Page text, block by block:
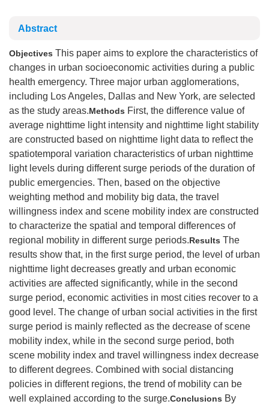
Abstract
Objectives This paper aims to explore the characteristics of
changes in urban socioeconomic activities during a public
health emergency. Three major urban agglomerations,
including Los Angeles, Dallas and New York, are selected
as the study areas.Methods First, the difference value of
average nighttime light intensity and nighttime light stability
are constructed based on nighttime light data to reflect the
spatiotemporal variation characteristics of urban nighttime
light levels during different surge periods of the duration of
public emergencies. Then, based on the objective
weighting method and mobility big data, the travel
willingness index and scene mobility index are constructed
to characterize the spatial and temporal differences of
regional mobility in different surge periods.Results The
results show that, in the first surge period, the level of urban
nighttime light decreases greatly and urban economic
activities are affected significantly, while in the second
surge period, economic activities in most cities recover to a
good level. The change of urban social activities in the first
surge period is mainly reflected as the decrease of scene
mobility index, while in the second surge period, both
scene mobility index and travel willingness index decrease
to different degrees. Combined with social distancing
policies in different regions, the trend of mobility can be
well explained according to the surge.Conclusions By